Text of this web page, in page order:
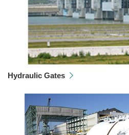
Hydraulic Gates